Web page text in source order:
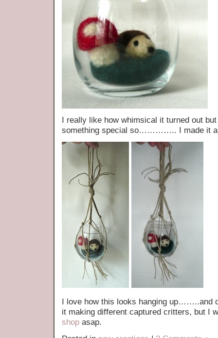
I really like how whimsical it turned out
something special so………….. I made it a
I love how this looks hanging up……..and
it making different captured critters, but I
shop asap.